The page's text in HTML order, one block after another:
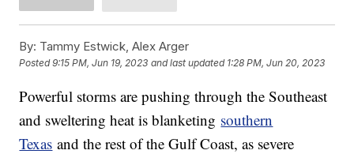
By: Tammy Estwick, Alex Arger
Posted9:15 PM, Jun 19, 2023 and last updated 1:28 PM, Jun 20, 2023
Powerful storms are pushing through the Southeast
and sweltering heat is blanketing southern
Texas and the rest of the Gulf Coast, as severe